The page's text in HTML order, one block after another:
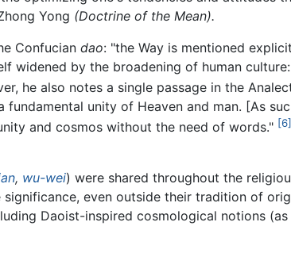
Yong (Doctrine of the Mean).
Confucian dao: "the Way is mentioned
widened by the broadening of human
he also notes a single passage in the
fundamental unity of Heaven and man. [As
and cosmos without the need of words." [6]
, wu-wei) were shared throughout the
even outside their tradition of
Daoist-inspired cosmological notions (as